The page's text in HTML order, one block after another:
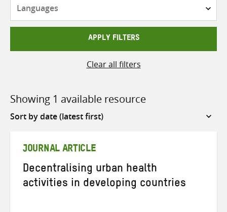
APPLY FILTERS
Clear all filters
Showing 1 available resource
Sort
JOURNAL ARTICLE
Decentralising urban health
activities in developing countries